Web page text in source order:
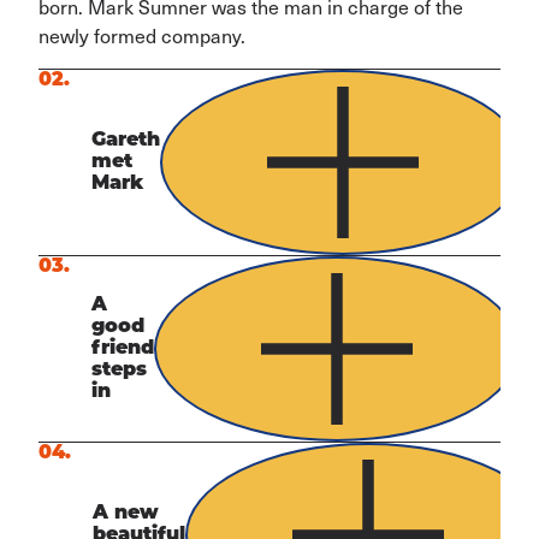
born. Mark Sumner was the man in charge of the
newly formed company.
02.
Gareth
met
Mark
03.
A
good
friend
steps
in
04.
A new